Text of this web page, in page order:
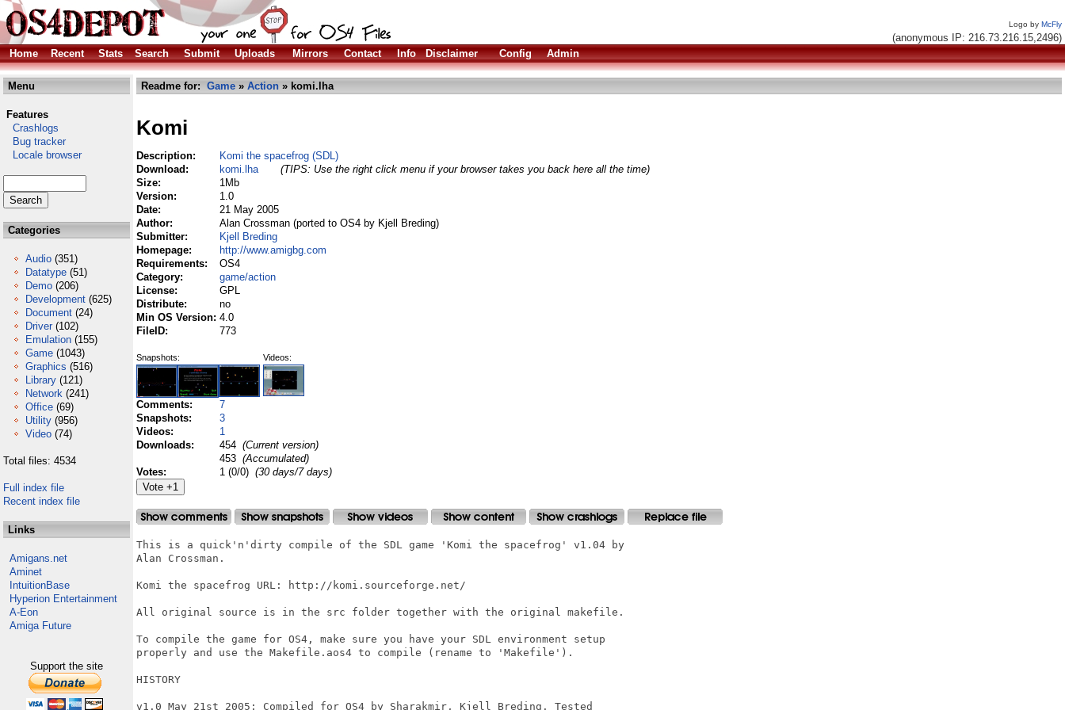
Logo by McFly
(anonymous IP: 216.73.216.15,2496)
Home
Recent Stats Search Submit Uploads Mirrors Contact Info Disclaimer Config Admin
Menu
Features
Crashlogs
Bug tracker
Locale browser
Categories
Audio (351)
Datatype (51)
Demo (206)
Development (625)
Document (24)
Driver (102)
Emulation (155)
Game (1043)
Graphics (516)
Library (121)
Network (241)
Office (69)
Utility (956)
Video (74)
Total files: 4534
Full index file
Recent index file
Links
Amigans.net
Aminet
IntuitionBase
Hyperion Entertainment
A-Eon
Amiga Future
Support the site
Readme for: Game » Action » komi.lha
Komi
Description:
Komi the spacefrog (SDL)
Download:
komi.lha
(TIPS: Use the right click menu if your browser takes you back here all the time)
Size:
1Mb
Version:
1.0
Date:
21 May 2005
Author:
Alan Crossman (ported to OS4 by Kjell Breding)
Submitter:
Kjell Breding
Homepage:
http://www.amigbg.com
Requirements:
OS4
Category:
game/action
License:
GPL
Distribute:
no
Min OS Version: 4.0
FileID:
773
Snapshots: Videos:
Comments:
7
Snapshots:
3
Videos:
1
Downloads:
454 (Current version)
453 (Accumulated)
Votes:
1 (0/0) (30 days/7 days)
This is a quick'n'dirty compile of the SDL game 'Komi the spacefrog' v1.04 by
Alan Crossman.
Komi the spacefrog URL: http://komi.sourceforge.net/
All original source is in the src folder together with the original makefile.
To compile the game for OS4, make sure you have your SDL environment setup
properly and use the Makefile.aos4 to compile (rename to 'Makefile').
HISTORY
v1.0 May 21st 2005: Compiled for OS4 by Sharakmir, Kjell Breding. Tested